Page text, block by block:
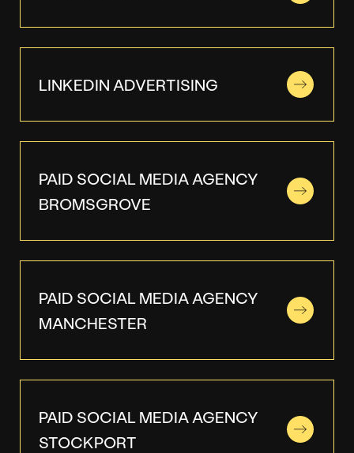
LINKEDIN ADVERTISING
PAID SOCIAL MEDIA AGENCY
BROMSGROVE
PAID SOCIAL MEDIA AGENCY
MANCHESTER
PAID SOCIAL MEDIA AGENCY
STOCKPORT